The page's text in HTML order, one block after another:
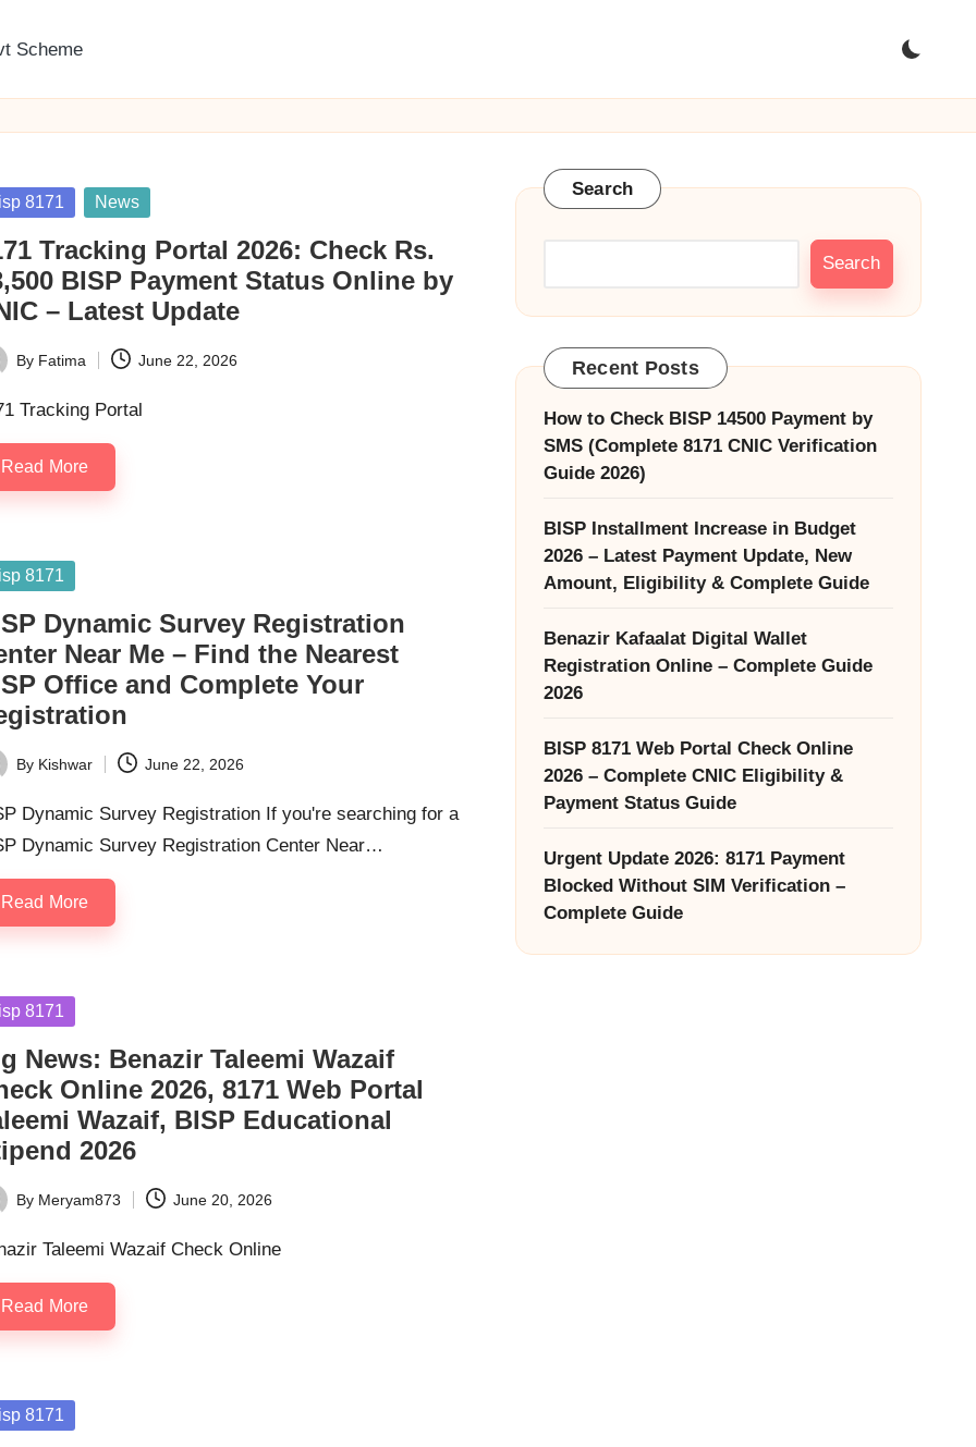
Scheme
8171 News
Tracking Portal 2026: Check Rs.
BISP Payment Status Online by
– Latest Update
By Fatima June 22, 2026
Tracking Portal
Read More
8171
Dynamic Survey Registration
Near Me – Find the Nearest
Office and Complete Your
By Kishwar June 22, 2026
Dynamic Survey Registration If you're searching for a
Dynamic Survey Registration Center Near…
Read More
8171
News: Benazir Taleemi Wazaif
Online 2026, 8171 Web Portal
Wazaif, BISP Educational
2026
By Meryam873 June 20, 2026
Taleemi Wazaif Check Online
Read More
8171
Search
Search
Recent Posts
How to Check BISP 14500 Payment by
SMS (Complete 8171 CNIC Verification
Guide 2026)
BISP Installment Increase in Budget
2026 – Latest Payment Update, New
Amount, Eligibility & Complete Guide
Benazir Kafaalat Digital Wallet
Registration Online – Complete Guide
2026
BISP 8171 Web Portal Check Online
2026 – Complete CNIC Eligibility &
Payment Status Guide
Urgent Update 2026: 8171 Payment
Blocked Without SIM Verification –
Complete Guide